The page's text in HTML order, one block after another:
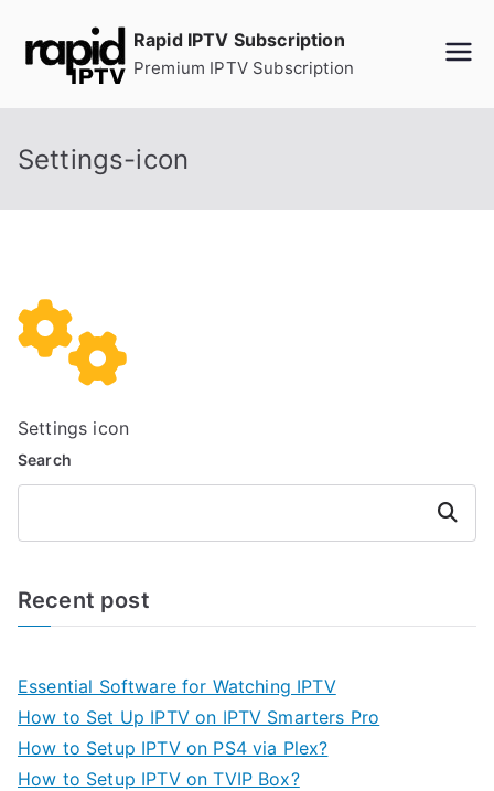
Rapid IPTV Subscription
Premium IPTV Subscription
Settings-icon
Settings icon
Search
Search
Recent post
Essential Software for Watching IPTV
How to Set Up IPTV on IPTV Smarters Pro
How to Setup IPTV on PS4 via Plex?
How to Setup IPTV on TVIP Box?